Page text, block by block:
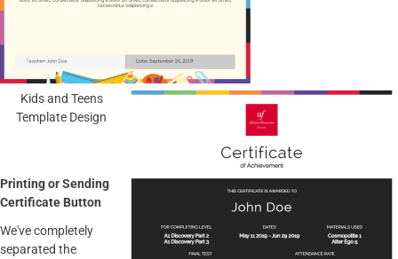
Kids and Teens
Template Design
Printing or Sending
Certificate Button
We've completely
separated the